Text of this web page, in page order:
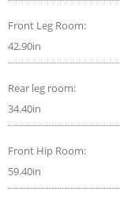
Front Leg Room:
42.90in
Rear leg room:
34.40in
Front Hip Room:
59.40in